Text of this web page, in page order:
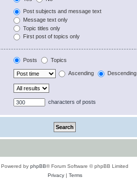
Post subjects and message text
Message text only
Topic titles only
First post of topics only
Posts Topics
Ascending Descending
characters of posts
Powered by phpBB® Forum Software © phpBB Limited
Privacy| Terms